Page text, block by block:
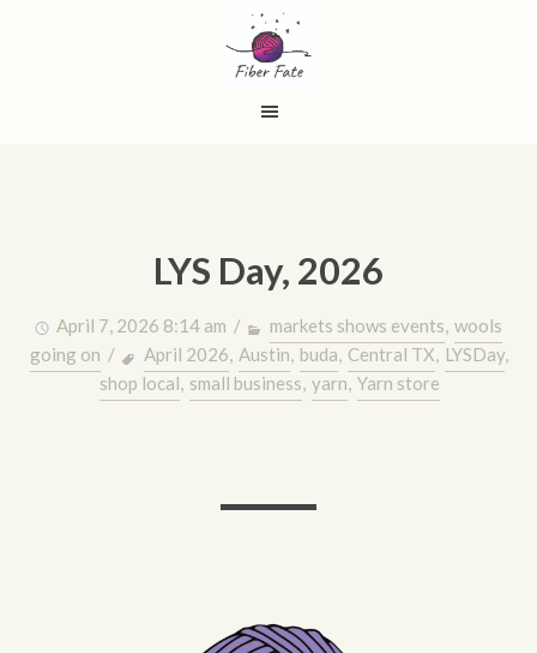
LYS Day, 2026
April 7, 2026 8:14 am / markets shows events, wools
going on / April 2026, Austin, buda, Central TX, LYSDay,
shop local, small business, yarn, Yarn store